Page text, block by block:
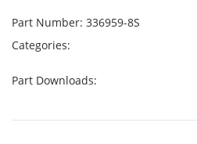
Part Number: 336959-8S
Categories:
Part Downloads: